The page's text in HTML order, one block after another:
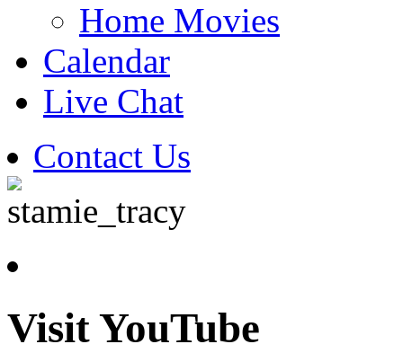
Home Movies
Calendar
Live Chat
Contact Us
Visit YouTube